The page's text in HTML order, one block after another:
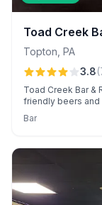
Toad Creek
Topton PA
3.8(
Toad Creek Bar
friendly beers
town. Enjoy a
and engaging
Bar